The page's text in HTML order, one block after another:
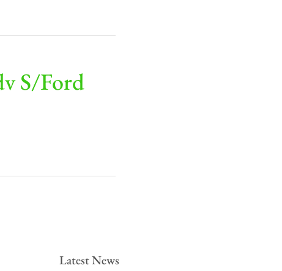
S/Ford
Latest News